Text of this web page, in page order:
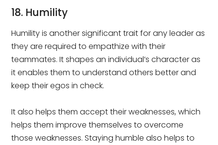
18. Humility
Humility is another significant trait for any leader as
they are required to empathize with their
teammates. It shapes an individual’s character as
it enables them to understand others better and
keep their egos in check.
It also helps them accept their weaknesses, which
helps them improve themselves to overcome
those weaknesses. Staying humble also helps to